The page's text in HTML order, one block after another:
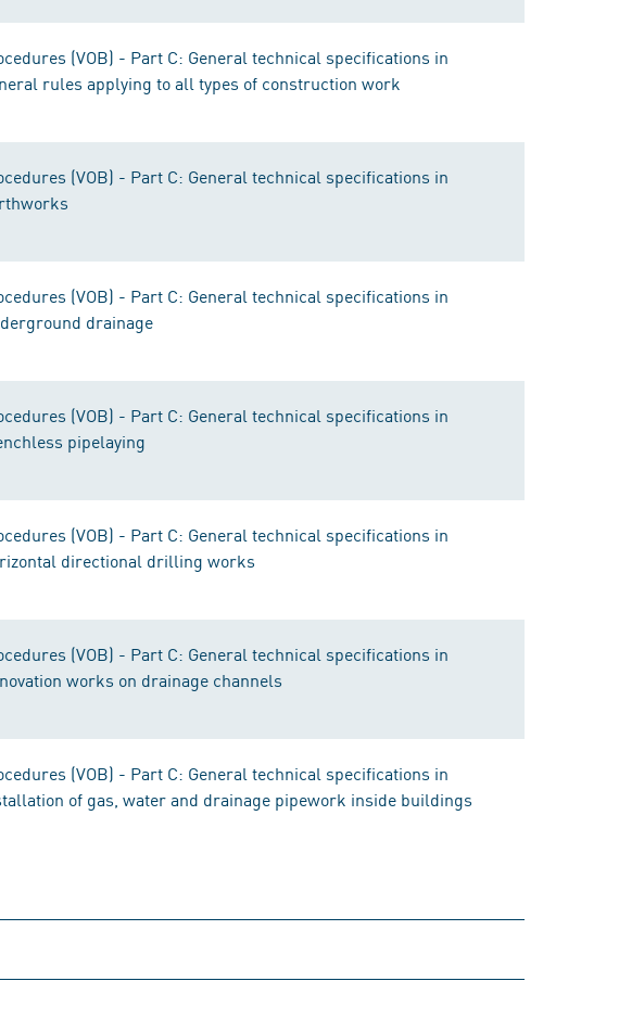
(VOB) - Part C: General technical specifications in
rules applying to all types of construction work
(VOB) - Part C: General technical specifications in
(VOB) - Part C: General technical specifications in
drainage
(VOB) - Part C: General technical specifications in
pipelaying
(VOB) - Part C: General technical specifications in
directional drilling works
(VOB) - Part C: General technical specifications in
works on drainage channels
(VOB) - Part C: General technical specifications in
of gas, water and drainage pipework inside buildings